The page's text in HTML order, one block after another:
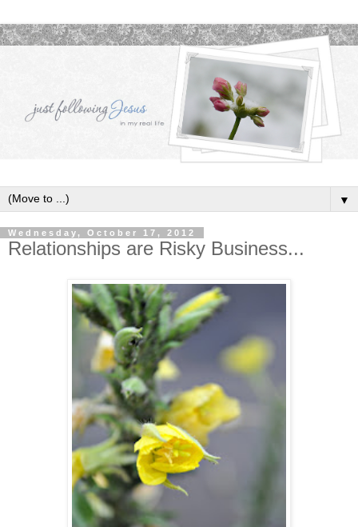
▼
Wednesday, October 17, 2012
Relationships are Risky Business...